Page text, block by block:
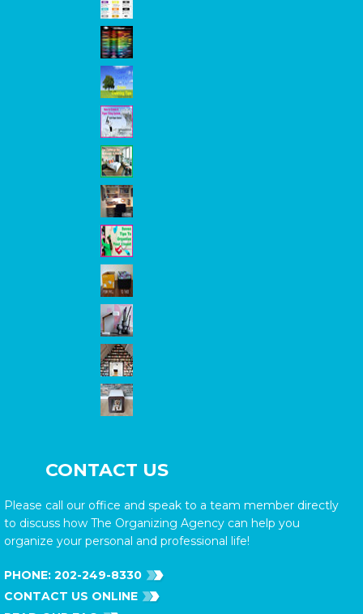
CONTACT US
Please call our office and speak to a team member directly
to discuss how The Organizing Agency can help you
organize your personal and professional life!
PHONE: 202-249-8330
CONTACT US ONLINE